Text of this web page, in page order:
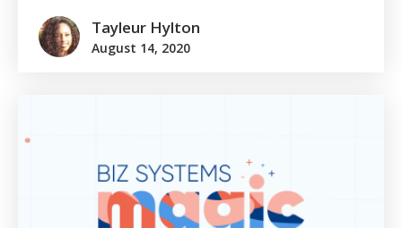
Tayleur Hylton
August 14, 2020